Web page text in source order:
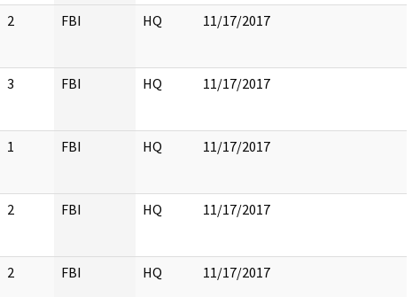
2 FBI HQ 11/17/2017
3 FBI HQ 11/17/2017
1 FBI HQ 11/17/2017
2 FBI HQ 11/17/2017
2 FBI HQ 11/17/2017